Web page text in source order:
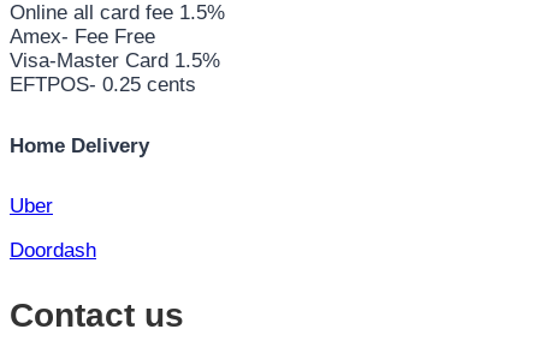
Online all card fee 1.5%
Amex- Fee Free
Visa-Master Card 1.5%
EFTPOS- 0.25 cents
Home Delivery
Uber
Doordash
Contact us